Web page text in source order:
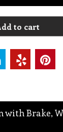
to cart
with Brake,